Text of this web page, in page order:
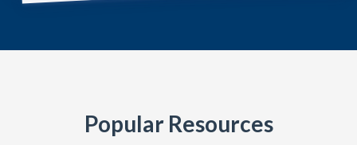
Popular Resources